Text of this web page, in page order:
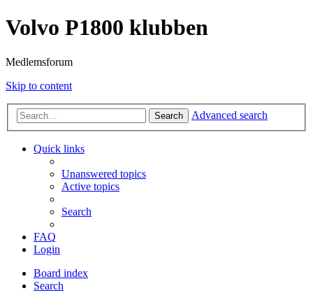
Volvo P1800 klubben
Medlemsforum
Skip to content
Search Advanced search
Quick links
Unanswered topics
Active topics
Search
FAQ
Login
Board index
Search